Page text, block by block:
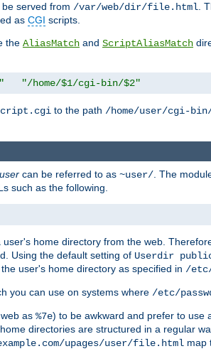
be served from /var/web/dir/file.html.
as CGI scripts.
the AliasMatch and ScriptAliasMatch
"/home/$1/cgi-bin/$2"
to the path /home/user/cgi-
user can be referred to as ~user/ . The
such as the following.
home directory from the web.
Using the default setting of Userdir
the user's home directory as specified in /etc/
you can use on systems where /etc/
as %7e) to be awkward and prefer to use
directories are structured in a regular
upages/user/file.html map